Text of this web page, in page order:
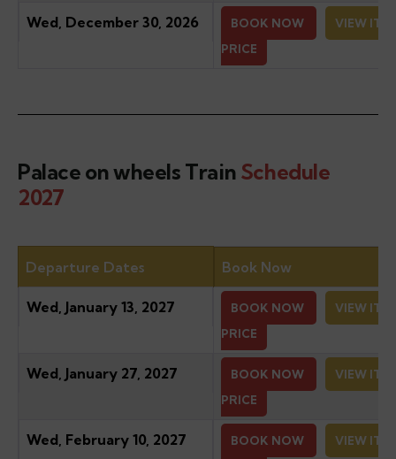
Wed, December 30, 2026 BOOK NOW
VIEW
PRICE
Palace on wheels Train Schedule
2027
Departure Dates Book Now
Wed, January 13, 2027 BOOK NOW
VIEW
PRICE
Wed, January 27, 2027 BOOK NOW
VIEW
PRICE
Wed, February 10, 2027 BOOK NOW VIEW